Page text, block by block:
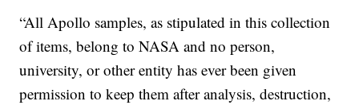
“All Apollo samples, as stipulated in this collection
of items, belong to NASA and no person,
university, or other entity has ever been given
permission to keep them after analysis, destruction,